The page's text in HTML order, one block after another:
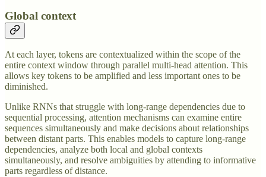
Global context
At each layer, tokens are contextualized within the scope of the
entire context window through parallel multi-head attention. This
allows key tokens to be amplified and less important ones to be
diminished.
Unlike RNNs that struggle with long-range dependencies due to
sequential processing, attention mechanisms can examine entire
sequences simultaneously and make decisions about relationships
between distant parts. This enables models to capture long-range
dependencies, analyze both local and global contexts
simultaneously, and resolve ambiguities by attending to informative
parts regardless of distance.